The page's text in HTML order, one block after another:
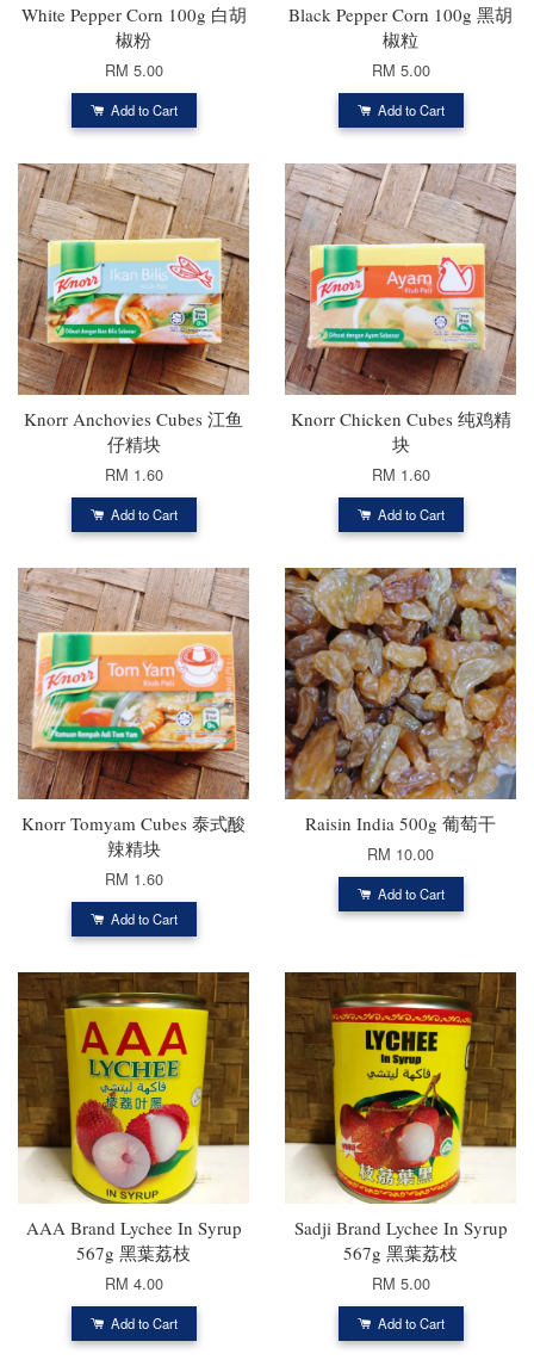
White Pepper Corn 100g 白胡
椒粉
RM 5.00
Add to Cart
Black Pepper Corn 100g 黑胡
椒粒
RM 5.00
Add to Cart
Knorr Anchovies Cubes 江鱼
仔精块
RM 1.60
Add to Cart
Knorr Chicken Cubes 纯鸡精
块
RM 1.60
Add to Cart
Knorr Tomyam Cubes 泰式酸
辣精块
RM 1.60
Add to Cart
Raisin India 500g 葡萄干
RM 10.00
Add to Cart
AAA Brand Lychee In Syrup
567g 黑葉荔枝
RM 4.00
Add to Cart
Sadji Brand Lychee In Syrup
567g 黑葉荔枝
RM 5.00
Add to Cart